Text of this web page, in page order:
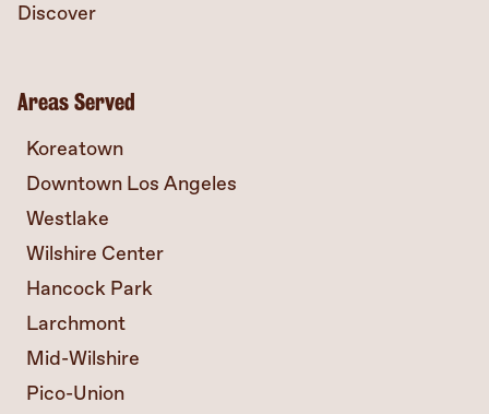
Discover
Areas Served
Koreatown
Downtown Los Angeles
Westlake
Wilshire Center
Hancock Park
Larchmont
Mid-Wilshire
Pico-Union